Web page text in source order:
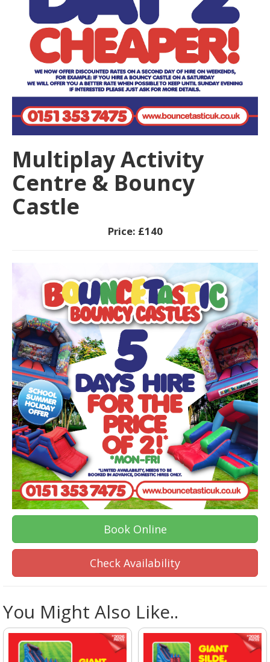
Multiplay Activity
Centre & Bouncy
Castle
Price: £140
Book Online
Check Availability
You Might Also Like..